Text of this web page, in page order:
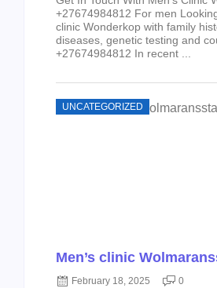
+27674984812 For men
clinic Wonderkop with family
diseases, genetic testing and
+27674984812 In recent ...
UNCATEGORIZED
Men’s clinic
February 18, 2025 0